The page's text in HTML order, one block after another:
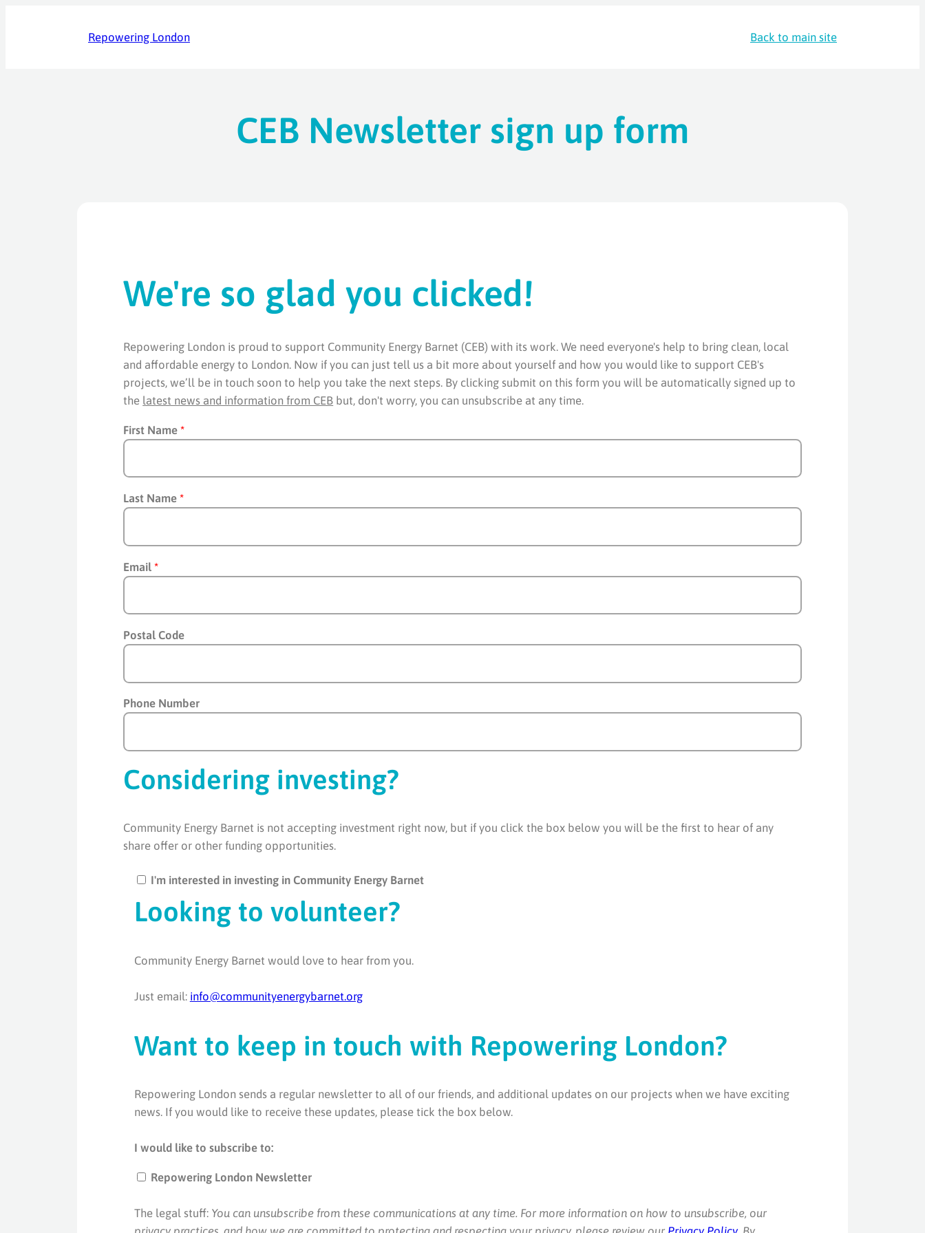
Repowering London Back to main site
CEB Newsletter sign up form
We're so glad you clicked!
Repowering London is proud to support Community Energy Barnet (CEB) with its work. We need everyone's help to bring clean, local
and affordable energy to London. Now if you can just tell us a bit more about yourself and how you would like to support CEB's
projects, we’ll be in touch soon to help you take the next steps. By clicking submit on this form you will be automatically signed up to
the latest news and information from CEB but, don't worry, you can unsubscribe at any time.
First Name *
Last Name *
Email *
Postal Code
Phone Number
Considering investing?
Community Energy Barnet is not accepting investment right now, but if you click the box below you will be the first to hear of any
share offer or other funding opportunities.
I'm interested in investing in Community Energy Barnet
Looking to volunteer?
Community Energy Barnet would love to hear from you.
Just email: info@communityenergybarnet.org
Want to keep in touch with Repowering London?
Repowering London sends a regular newsletter to all of our friends, and additional updates on our projects when we have exciting
news. If you would like to receive these updates, please tick the box below.
I would like to subscribe to:
Repowering London Newsletter
The legal stuff: You can unsubscribe from these communications at any time. For more information on how to unsubscribe, our